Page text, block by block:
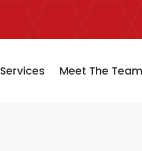
Services Meet The Team